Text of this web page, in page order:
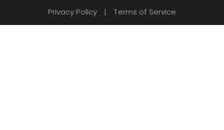
Privacy Policy | Terms of Service